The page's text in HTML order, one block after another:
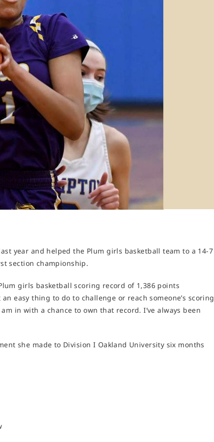
year and helped the Plum girls basketball team to a 14-7
section championship.
girls basketball scoring record of 1,386 points
easy thing to do to challenge or reach someone’s scoring
in with a chance to own that record. I’ve always been
she made to Division I Oakland University six months